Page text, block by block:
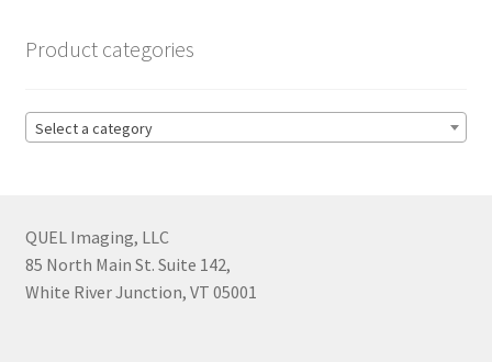
Product categories
Select a category
QUEL Imaging, LLC
85 North Main St. Suite 142,
White River Junction, VT 05001